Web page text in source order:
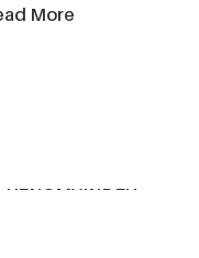
More
XENOMYINDEX